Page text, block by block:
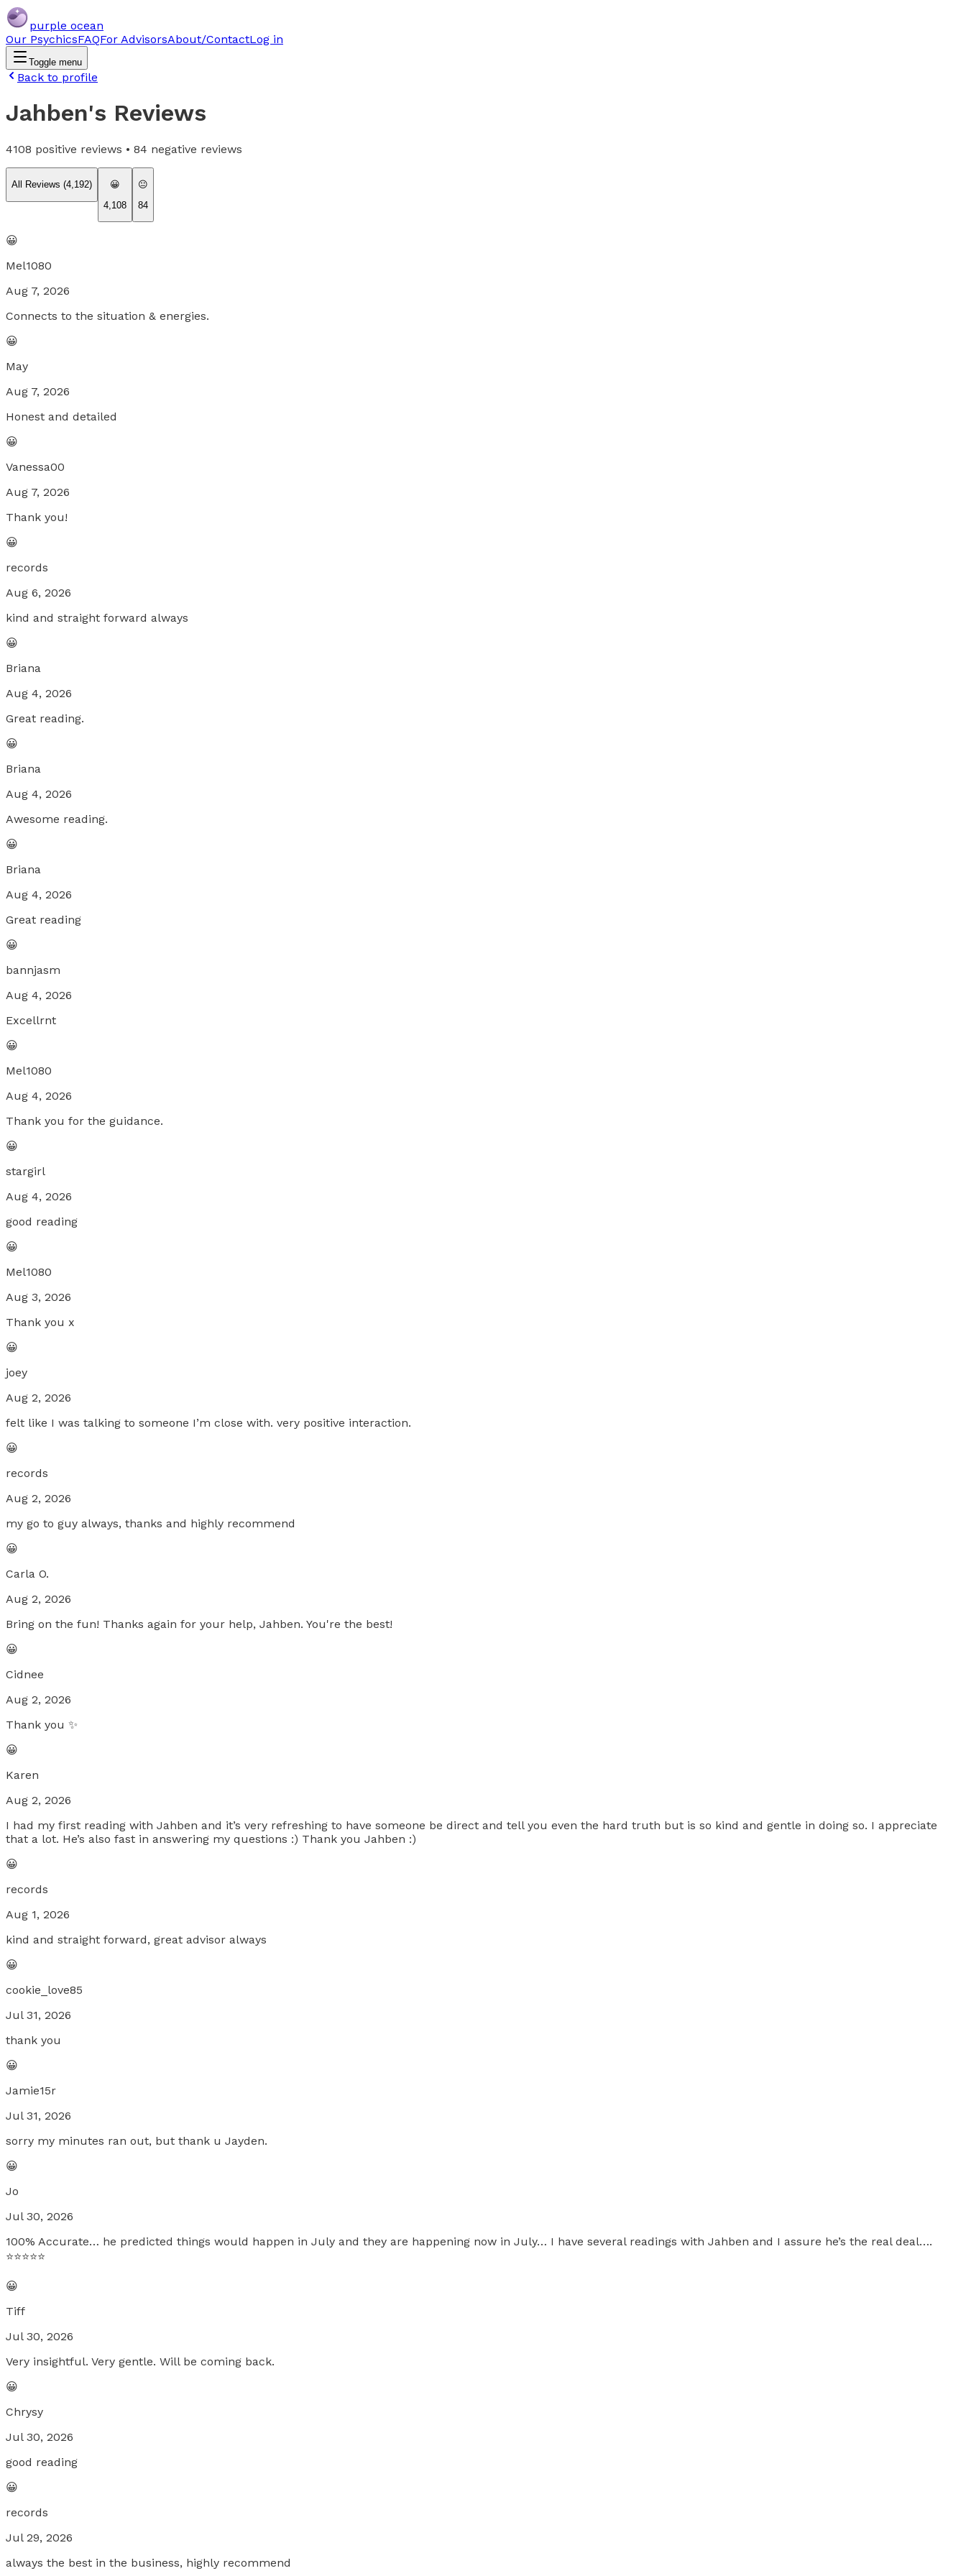
purple ocean
Our PsychicsFAQFor AdvisorsAbout/ContactLog in
Toggle menu
Back to profile
Jahben's Reviews
4108 positive reviews • 84 negative reviews
All Reviews (4,192)
😀
4,108
😐
84
😀
Mel1080
Aug 7, 2026
Connects to the situation & energies.
😀
May
Aug 7, 2026
Honest and detailed
😀
Vanessa00
Aug 7, 2026
Thank you!
😀
records
Aug 6, 2026
kind and straight forward always
😀
Briana
Aug 4, 2026
Great reading.
😀
Briana
Aug 4, 2026
Awesome reading.
😀
Briana
Aug 4, 2026
Great reading
😀
bannjasm
Aug 4, 2026
Excellrnt
😀
Mel1080
Aug 4, 2026
Thank you for the guidance.
😀
stargirl
Aug 4, 2026
good reading
😀
Mel1080
Aug 3, 2026
Thank you x
😀
joey
Aug 2, 2026
felt like I was talking to someone I’m close with. very positive interaction.
😀
records
Aug 2, 2026
my go to guy always, thanks and highly recommend
😀
Carla O.
Aug 2, 2026
Bring on the fun! Thanks again for your help, Jahben. You're the best!
😀
Cidnee
Aug 2, 2026
Thank you ✨
😀
Karen
Aug 2, 2026
I had my first reading with Jahben and it’s very refreshing to have someone be direct and tell you even the hard truth but is so kind and gentle in doing so. I appreciate
that a lot. He’s also fast in answering my questions :) Thank you Jahben :)
😀
records
Aug 1, 2026
kind and straight forward, great advisor always
😀
cookie_love85
Jul 31, 2026
thank you
😀
Jamie15r
Jul 31, 2026
sorry my minutes ran out, but thank u Jayden.
😀
Jo
Jul 30, 2026
100% Accurate… he predicted things would happen in July and they are happening now in July… I have several readings with Jahben and I assure he’s the real deal….
⭐️⭐️⭐️⭐️⭐️
😀
Tiff
Jul 30, 2026
Very insightful. Very gentle. Will be coming back.
😀
Chrysy
Jul 30, 2026
good reading
😀
records
Jul 29, 2026
always the best in the business, highly recommend